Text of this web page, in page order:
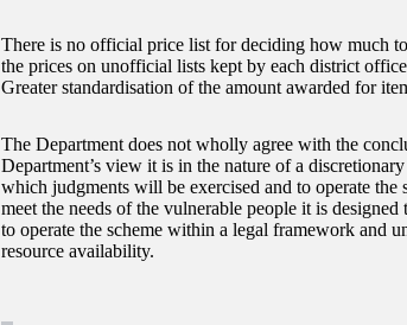
There is no official price list for deciding how much
the prices on unofficial lists kept by each district
Greater standardisation of the amount awarded for
The Department does not wholly agree with the
Department’s view it is in the nature of a
which judgments will be exercised and to operate
meet the needs of the vulnerable people it is
to operate the scheme within a legal framework and
resource availability.